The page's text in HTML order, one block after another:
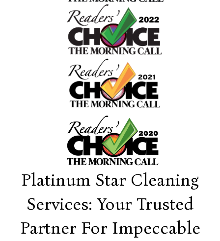
Platinum Star Cleaning
Services: Your Trusted
Partner For Impeccable